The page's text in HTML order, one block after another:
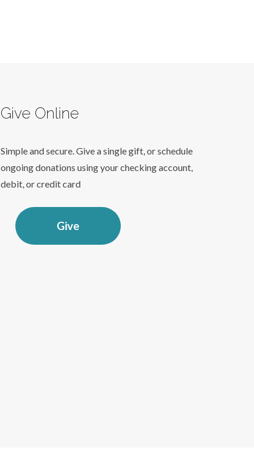
Give Online
Simple and secure. Give a single gift, or schedule
ongoing donations using your checking account,
debit, or credit card
Give